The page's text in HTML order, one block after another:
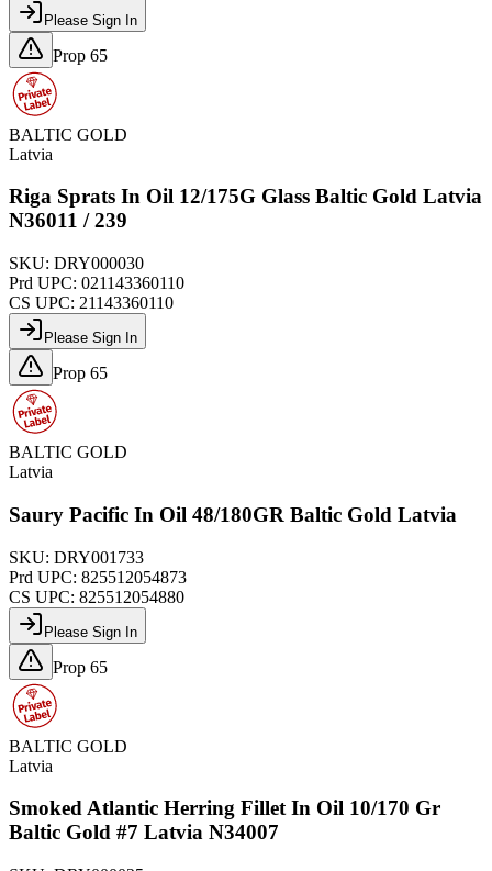
Please Sign In
Prop 65
BALTIC GOLD
Latvia
Riga Sprats In Oil 12/175G Glass Baltic Gold Latvia
N36011 / 239
SKU: DRY000030
Prd UPC: 021143360110
CS UPC: 21143360110
Please Sign In
Prop 65
BALTIC GOLD
Latvia
Saury Pacific In Oil 48/180GR Baltic Gold Latvia
SKU: DRY001733
Prd UPC: 825512054873
CS UPC: 825512054880
Please Sign In
Prop 65
BALTIC GOLD
Latvia
Smoked Atlantic Herring Fillet In Oil 10/170 Gr
Baltic Gold #7 Latvia N34007